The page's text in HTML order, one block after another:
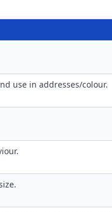
use in addresses/colour.